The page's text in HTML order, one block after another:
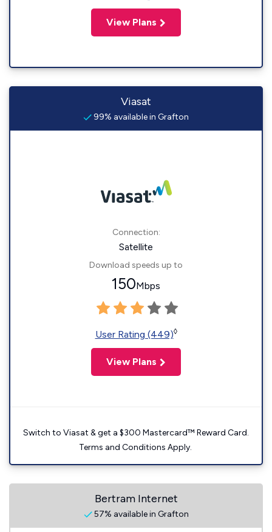
View Plans
Viasat
99% available in Grafton
Connection:
Satellite
Download speeds up to
150Mbps
User Rating (449)◊
View Plans
Switch to Viasat & get a $300 Mastercard™ Reward Card.
Terms and Conditions Apply.
Bertram Internet
57% available in Grafton